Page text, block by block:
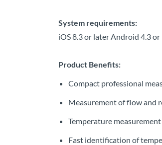
System requirements:
iOS 8.3 or later Android 4.3
Product Benefits:
Compact professional
Measurement of flow and
Temperature
Fast identification of